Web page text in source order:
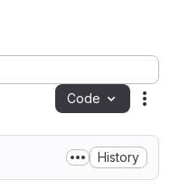
Code
History